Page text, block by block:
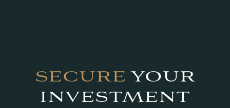
SECURE YOUR
INVESTMENT